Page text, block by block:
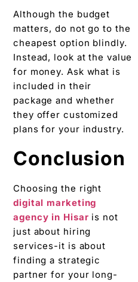
Although the budget
matters, do not go to the
cheapest option blindly.
Instead, look at the value
for money. Ask what is
included in their
package and whether
they offer customized
plans for your industry.
Conclusion
Choosing the right
digital marketing
agency in Hisar is not
just about hiring
services-it is about
finding a strategic
partner for your long-